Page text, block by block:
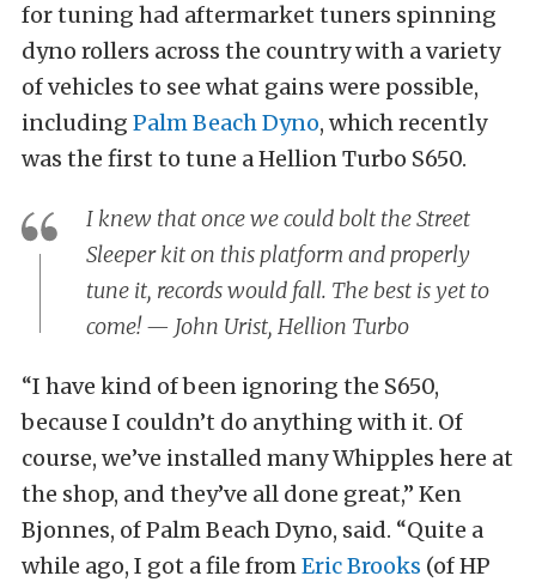
for tuning had aftermarket tuners spinning
dyno rollers across the country with a variety
of vehicles to see what gains were possible,
including Palm Beach Dyno, which recently
was the first to tune a Hellion Turbo S650.
I knew that once we could bolt the Street
Sleeper kit on this platform and properly
tune it, records would fall. The best is yet to
come! — John Urist, Hellion Turbo
“I have kind of been ignoring the S650,
because I couldn’t do anything with it. Of
course, we’ve installed many Whipples here at
the shop, and they’ve all done great,” Ken
Bjonnes, of Palm Beach Dyno, said. “Quite a
while ago, I got a file fromEric Brooks (of HP